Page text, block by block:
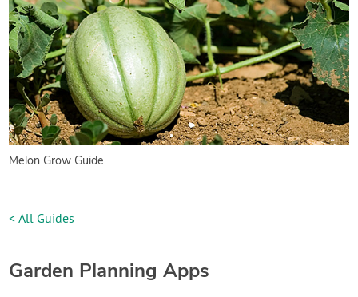
Melon Grow Guide
< All Guides
Garden Planning Apps